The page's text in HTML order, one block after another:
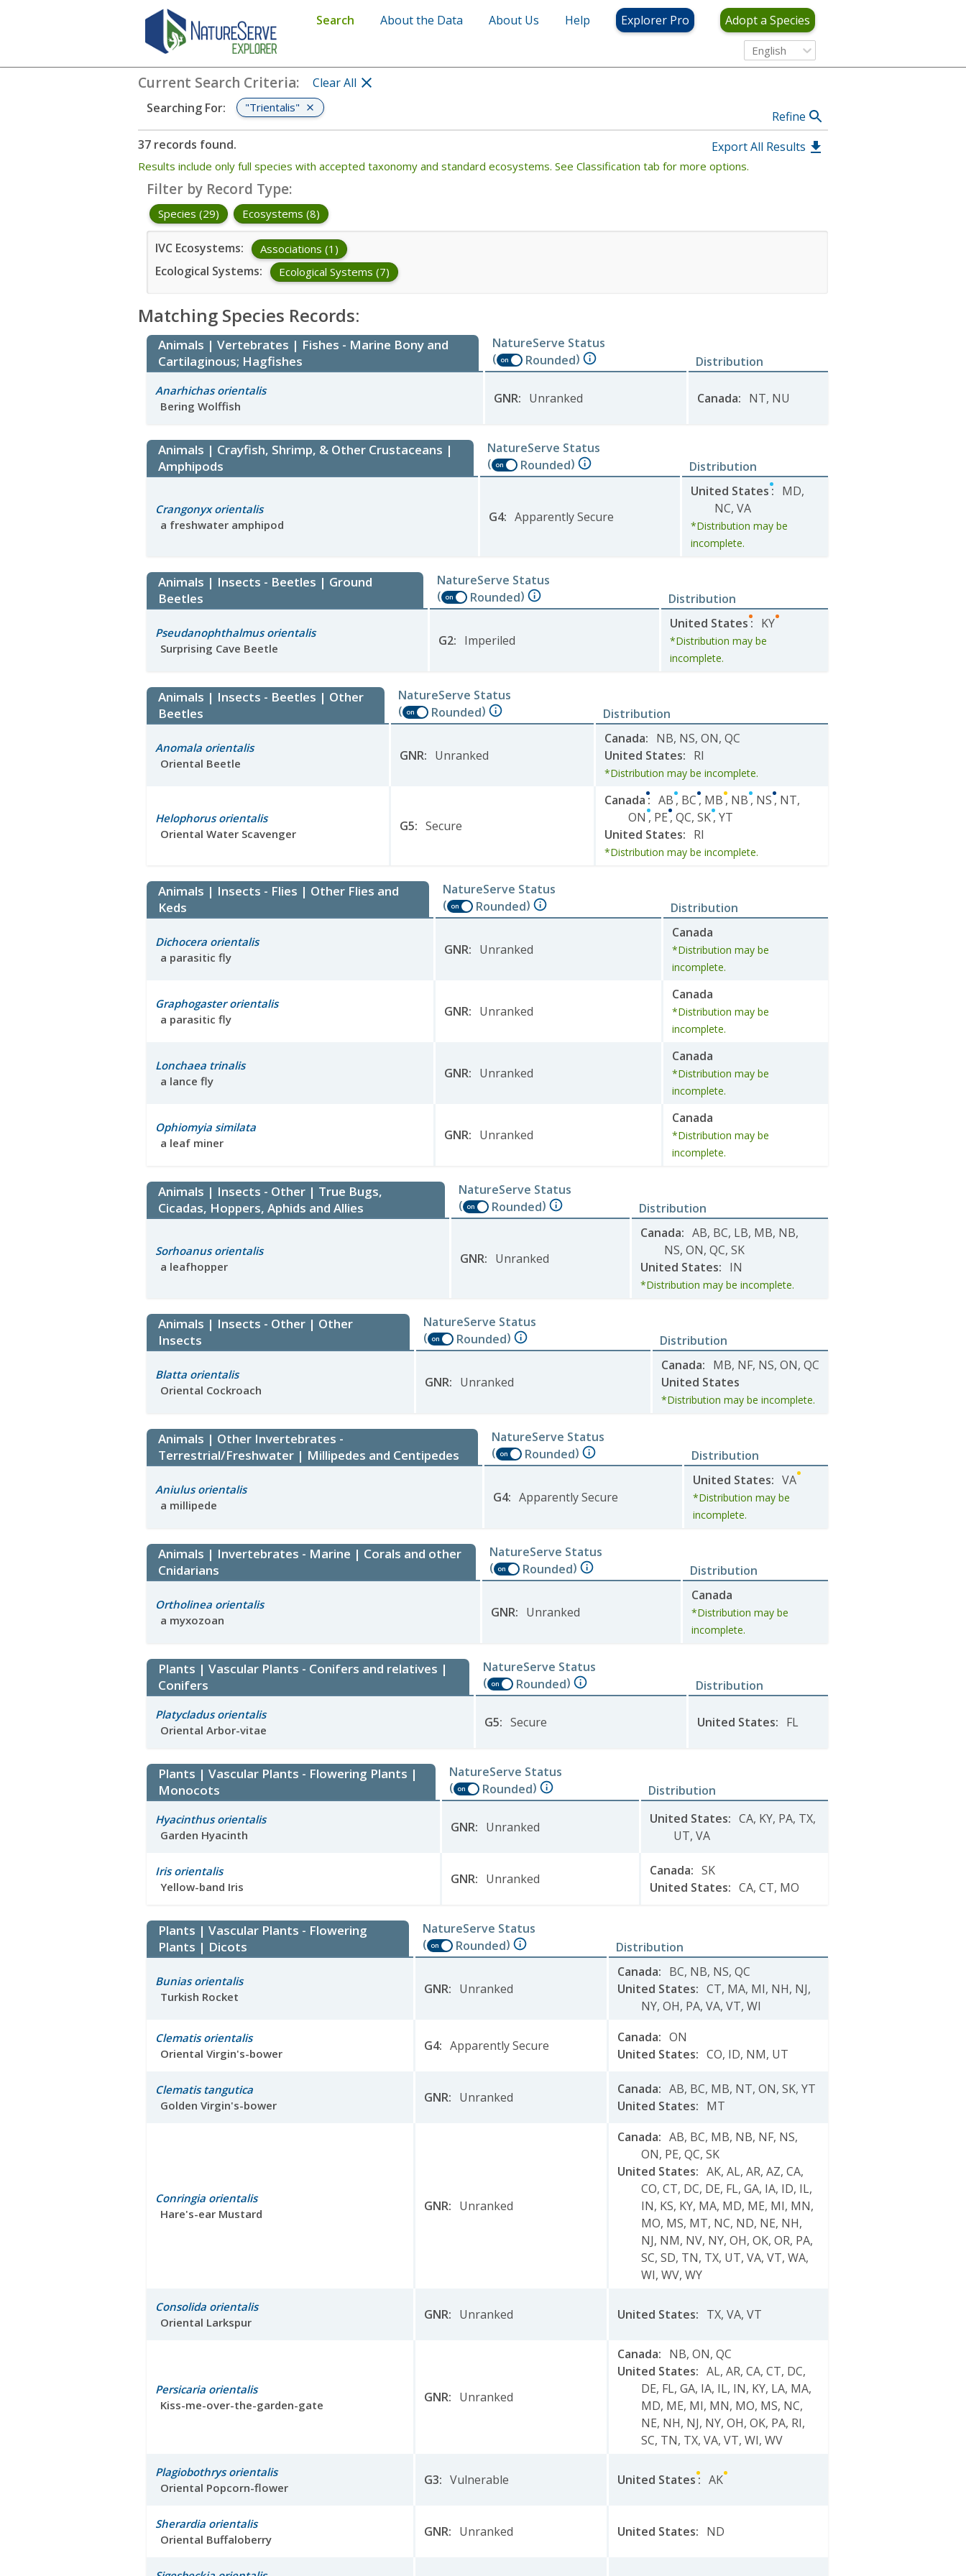
Search About the Data About Us Help Explorer Pro Adopt a Species
English
Search: View Criteria
Current Search Criteria:
Clear All
Searching For: "Trientalis"
Refine
37 records found.
Export All Results
Results include only full species with accepted taxonomy and standard ecosystems. See Classification tab for more options.
Filter by Record Type:
Species (29) Ecosystems (8)
IVC Ecosystems: Associations (1)
Ecological Systems: Ecological Systems (7)
Matching Species Records:
Animals | Vertebrates | Fishes - Marine Bony and
Cartilaginous; Hagfishes
NatureServe Status
( on Rounded) Distribution
Anarhichas orientalis
Bering Wolffish
GNR: Unranked Canada: NT, NU
Animals | Crayfish, Shrimp, & Other Crustaceans |
Amphipods
NatureServe Status
( on Rounded) Distribution
Crangonyx orientalis
a freshwater amphipod
G4: Apparently Secure
United States: MD,
NC, VA
*Distribution may be
incomplete.
Animals | Insects - Beetles | Ground
Beetles
NatureServe Status
( on Rounded) Distribution
Pseudanophthalmus orientalis
Surprising Cave Beetle
G2: Imperiled
United States: KY
*Distribution may be
incomplete.
Animals | Insects - Beetles | Other
Beetles
NatureServe Status
( on Rounded) Distribution
Anomala orientalis
Oriental Beetle
GNR: Unranked
Canada: NB, NS, ON, QC
United States: RI
*Distribution may be incomplete.
Helophorus orientalis
Oriental Water Scavenger
G5: Secure
Canada: AB, BC, MB, NB, NS, NT,
ON , PE, QC, SK, YT
United States: RI
*Distribution may be incomplete.
Animals | Insects - Flies | Other Flies and
Keds
NatureServe Status
( on Rounded) Distribution
Dichocera orientalis
a parasitic fly
GNR: Unranked
Canada
*Distribution may be
incomplete.
Graphogaster orientalis
a parasitic fly
GNR: Unranked
Canada
*Distribution may be
incomplete.
Lonchaea trinalis
a lance fly
GNR: Unranked
Canada
*Distribution may be
incomplete.
Ophiomyia similata
a leaf miner
GNR: Unranked
Canada
*Distribution may be
incomplete.
Animals | Insects - Other | True Bugs,
Cicadas, Hoppers, Aphids and Allies
NatureServe Status
( on Rounded) Distribution
Sorhoanus orientalis
a leafhopper
GNR: Unranked
Canada: AB, BC, LB, MB, NB,
NS, ON, QC, SK
United States: IN
*Distribution may be incomplete.
Animals | Insects - Other | Other
Insects
NatureServe Status
( on Rounded) Distribution
Blatta orientalis
Oriental Cockroach
GNR: Unranked
Canada: MB, NF, NS, ON, QC
United States
*Distribution may be incomplete.
Animals | Other Invertebrates -
Terrestrial/Freshwater | Millipedes and Centipedes
NatureServe Status
( on Rounded) Distribution
Aniulus orientalis
a millipede
G4: Apparently Secure
United States: VA
*Distribution may be
incomplete.
Animals | Invertebrates - Marine | Corals and other
Cnidarians
NatureServe Status
( on Rounded) Distribution
Ortholinea orientalis
a myxozoan
GNR: Unranked
Canada
*Distribution may be
incomplete.
Plants | Vascular Plants - Conifers and relatives |
Conifers
NatureServe Status
( on Rounded) Distribution
Platycladus orientalis
Oriental Arbor-vitae
G5: Secure United States: FL
Plants | Vascular Plants - Flowering Plants |
Monocots
NatureServe Status
( on Rounded) Distribution
Hyacinthus orientalis
Garden Hyacinth
GNR: Unranked
United States: CA, KY, PA, TX,
UT, VA
Iris orientalis
Yellow-band Iris
GNR: Unranked
Canada: SK
United States: CA, CT, MO
Plants | Vascular Plants - Flowering
Plants | Dicots
NatureServe Status
( on Rounded) Distribution
Bunias orientalis
Turkish Rocket
GNR: Unranked
Canada: BC, NB, NS, QC
United States: CT, MA, MI, NH, NJ,
NY, OH, PA, VA, VT, WI
Clematis orientalis
Oriental Virgin's-bower
G4: Apparently Secure
Canada: ON
United States: CO, ID, NM, UT
Clematis tangutica
Golden Virgin's-bower
GNR: Unranked
Canada: AB, BC, MB, NT, ON, SK, YT
United States: MT
Conringia orientalis
Hare's-ear Mustard
GNR: Unranked
Canada: AB, BC, MB, NB, NF, NS,
ON, PE, QC, SK
United States: AK, AL, AR, AZ, CA,
CO, CT, DC, DE, FL, GA, IA, ID, IL,
IN, KS, KY, MA, MD, ME, MI, MN,
MO, MS, MT, NC, ND, NE, NH,
NJ, NM, NV, NY, OH, OK, OR, PA,
SC, SD, TN, TX, UT, VA, VT, WA,
WI, WV, WY
Consolida orientalis
Oriental Larkspur
GNR: Unranked United States: TX, VA, VT
Persicaria orientalis
Kiss-me-over-the-garden-gate
GNR: Unranked
Canada: NB, ON, QC
United States: AL, AR, CA, CT, DC,
DE, FL, GA, IA, IL, IN, KY, LA, MA,
MD, ME, MI, MN, MO, MS, NC,
NE, NH, NJ, NY, OH, OK, PA, RI,
SC, TN, TX, VA, VT, WI, WV
Plagiobothrys orientalis
Oriental Popcorn-flower
G3: Vulnerable United States: AK
Sherardia orientalis
Oriental Buffaloberry
GNR: Unranked United States: ND